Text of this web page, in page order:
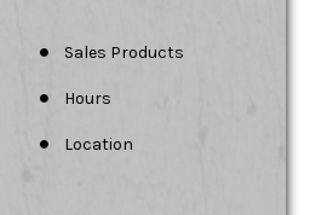
Sales Products
Hours
Location